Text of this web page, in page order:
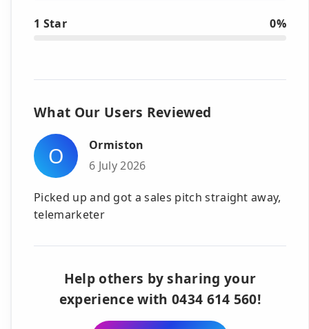
1 Star 0%
What Our Users Reviewed
O
Ormiston
6 July 2026
Picked up and got a sales pitch straight away,
telemarketer
Help others by sharing your
experience with 0434 614 560!